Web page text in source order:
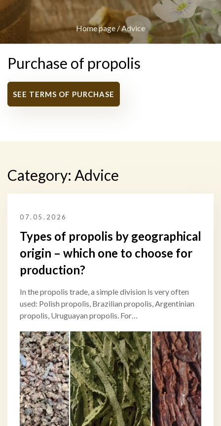
Home page /Advice
Purchase of propolis
SEE TERMS OF PURCHASE
Category: Advice
07.05.2026
Types of propolis by geographical
origin – which one to choose for
production?
In the propolis trade, a simple division is very often
used: Polish propolis, Brazilian propolis, Argentinian
propolis, Uruguayan propolis. For…